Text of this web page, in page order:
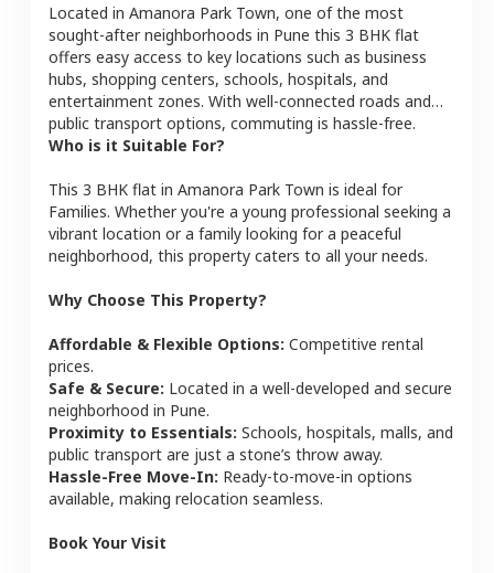
Located in Amanora Park Town, one of the most
sought-after neighborhoods in Pune this 3 BHK flat
offers easy access to key locations such as business
hubs, shopping centers, schools, hospitals, and
entertainment zones. With well-connected roads and
public transport options, commuting is hassle-free.
Who is it Suitable For?
This 3 BHK flat in Amanora Park Town is ideal for
Families. Whether you're a young professional seeking a
vibrant location or a family looking for a peaceful
neighborhood, this property caters to all your needs.
Why Choose This Property?
Affordable & Flexible Options: Competitive rental
prices.
Safe & Secure: Located in a well-developed and secure
neighborhood in Pune.
Proximity to Essentials: Schools, hospitals, malls, and
public transport are just a stone’s throw away.
Hassle-Free Move-In: Ready-to-move-in options
available, making relocation seamless.
Book Your Visit